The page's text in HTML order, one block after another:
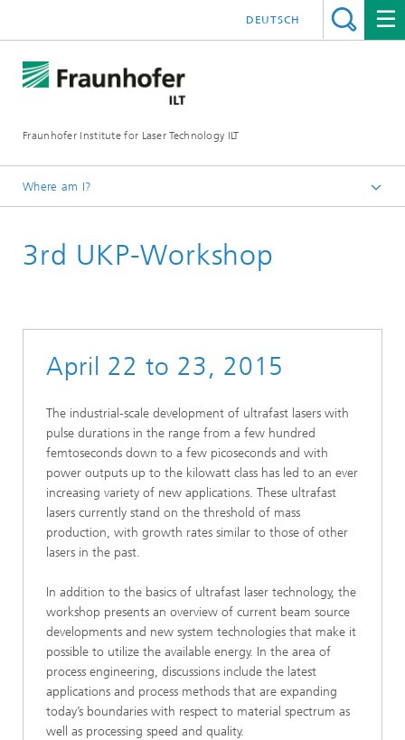
Fraunhofer Institute for Laser Technology ILT
DEUTSCH
Where am I?
UKP Workshop
3rd UKP-Workshop
April 22 to 23, 2015
The industrial-scale development of ultrafast lasers with
pulse durations in the range from a few hundred
femtoseconds down to a few picoseconds and with
power outputs up to the kilowatt class has led to an ever
increasing variety of new applications. These ultrafast
lasers currently stand on the threshold of mass
production, with growth rates similar to those of other
lasers in the past.
In addition to the basics of ultrafast laser technology, the
workshop presents an overview of current beam source
developments and new system technologies that make it
possible to utilize the available energy. In the area of
process engineering, discussions include the latest
applications and process methods that are expanding
today’s boundaries with respect to material spectrum as
well as processing speed and quality.